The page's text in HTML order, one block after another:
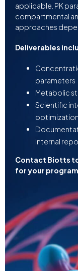
applicable. PK
compartmental
approaches
Deliverables
parameters
Metabolic
Scientific
internal
Contact Biotts
for your